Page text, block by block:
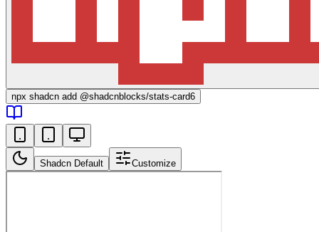
npx shadcn add @shadcnblocks/stats-card6
Shadcn Default Customize